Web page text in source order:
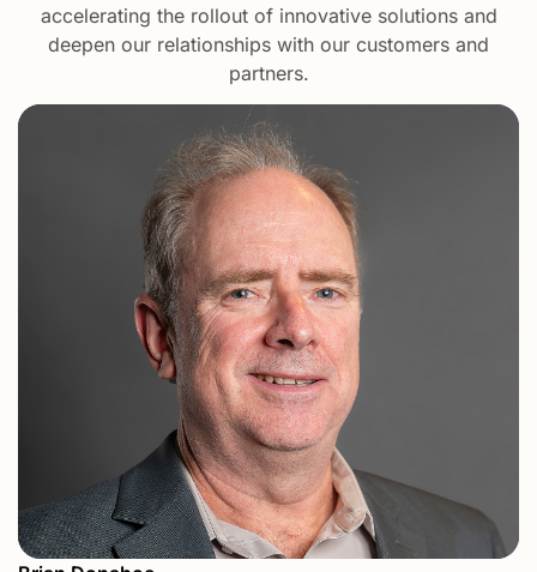
accelerating the rollout of innovative solutions and
deepen our relationships with our customers and
partners.